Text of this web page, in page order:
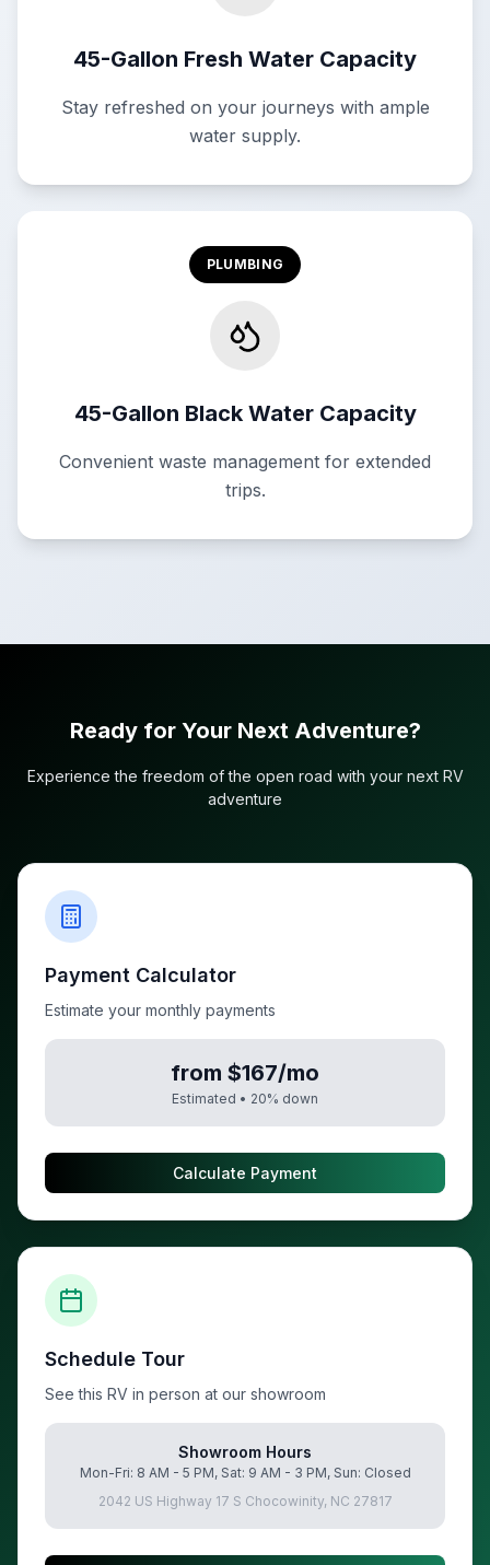
45-Gallon Fresh Water Capacity
Stay refreshed on your journeys with ample
water supply.
PLUMBING
45-Gallon Black Water Capacity
Convenient waste management for extended
trips.
Ready for Your Next Adventure?
Experience the freedom of the open road with your next RV
adventure
Payment Calculator
Estimate your monthly payments
from $167/mo
Estimated • 20% down
Calculate Payment
Schedule Tour
See this RV in person at our showroom
Showroom Hours
Mon-Fri: 8 AM - 5 PM, Sat: 9 AM - 3 PM, Sun: Closed
2042 US Highway 17 S Chocowinity, NC 27817